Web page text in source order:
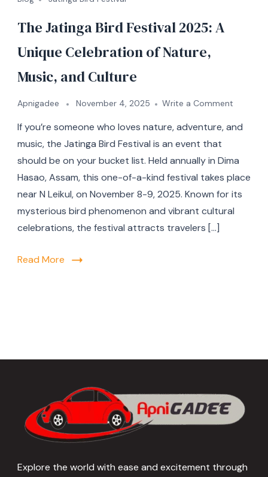
The Jatinga Bird Festival 2025: A
Unique Celebration of Nature,
Music, and Culture
Apnigadee November 4, 2025 Write a Comment
If you’re someone who loves nature, adventure, and
music, the Jatinga Bird Festival is an event that
should be on your bucket list. Held annually in Dima
Hasao, Assam, this one-of-a-kind festival takes place
near N Leikul, on November 8-9, 2025. Known for its
mysterious bird phenomenon and vibrant cultural
celebrations, the festival attracts travelers […]
Read More
Explore the world with ease and excitement through